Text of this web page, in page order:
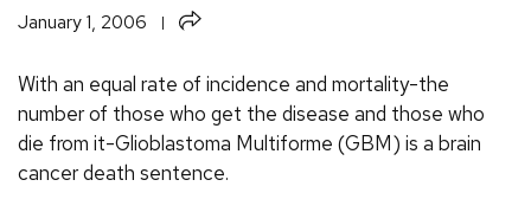
January 1, 2006 Share
With an equal rate of incidence and mortality-the
number of those who get the disease and those who
die from it-Glioblastoma Multiforme (GBM) is a brain
cancer death sentence.